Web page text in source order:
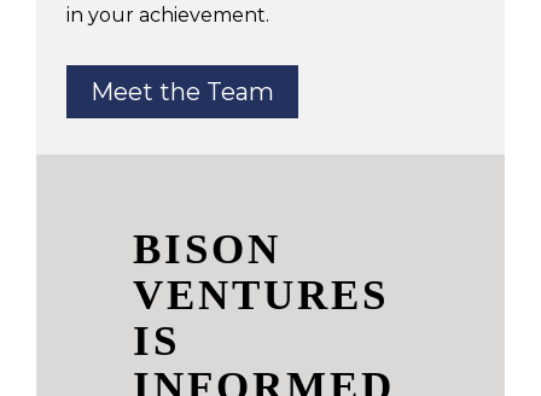
in your achievement.
Meet the Team
BISON
VENTURES
IS